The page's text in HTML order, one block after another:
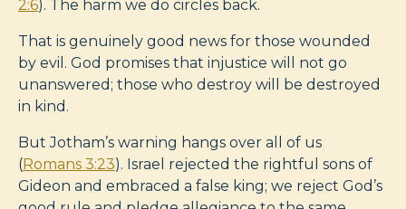
2:6). The harm we do circles back.
That is genuinely good news for those wounded
by evil. God promises that injustice will not go
unanswered; those who destroy will be destroyed
in kind.
But Jotham’s warning hangs over all of us
(Romans 3:23). Israel rejected the rightful sons of
Gideon and embraced a false king; we reject God’s